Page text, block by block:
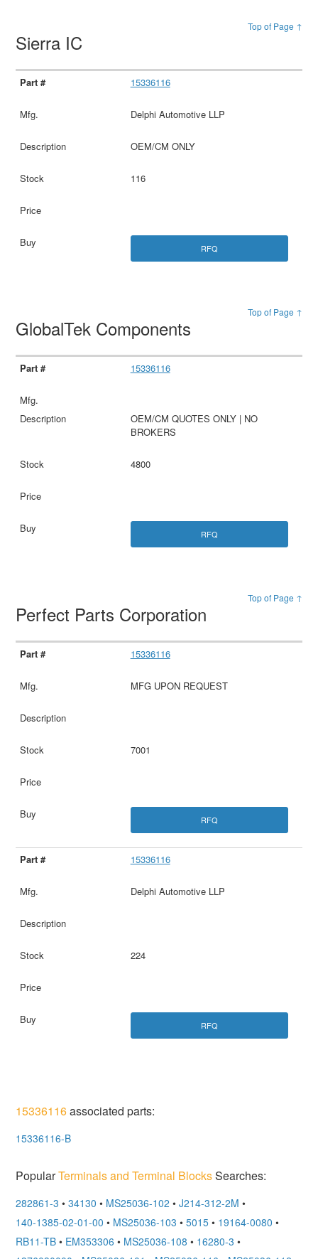
Top of Page ↑
Sierra IC
15336116
Delphi Automotive LLP
OEM/CM ONLY
116
RFQ
Top of Page ↑
GlobalTek Components
15336116
OEM/CM QUOTES ONLY | NO
BROKERS
4800
RFQ
Top of Page ↑
Perfect Parts Corporation
15336116
MFG UPON REQUEST
7001
RFQ
15336116
Delphi Automotive LLP
224
RFQ
15336116associated parts:
15336116-B
PopularTerminals and Terminal BlocksSearches:
282861-3 • 34130 • MS25036-102 • J214-312-2M •
140-1385-02-01-00 • MS25036-103 • 5015 • 19164-0080 •
RB11-TB • EM353306 • MS25036-108 • 16280-3 •